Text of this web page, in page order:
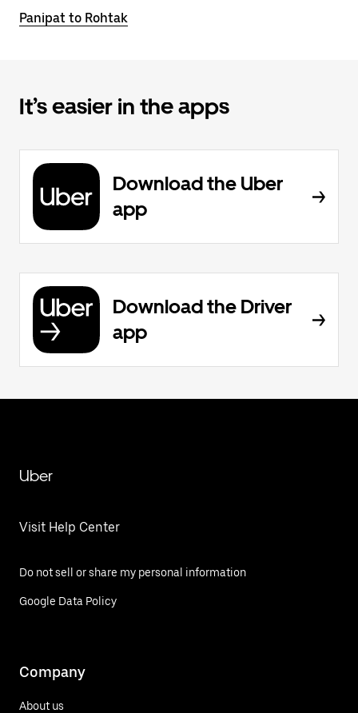
Panipat to Rohtak
It’s easier in the apps
Download the Uber
app
Download the Driver
app
Uber
Visit Help Center
Do not sell or share my personal information
Google Data Policy
Company
About us